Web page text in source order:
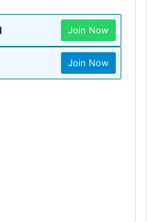
Join Now
Join Now